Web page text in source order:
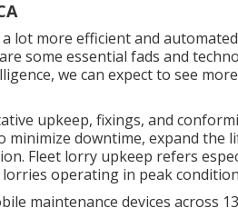
lot more efficient and
some essential fads and
we can expect to see
upkeep, fixings, and
downtime, expand the
Fleet lorry upkeep refers
operating in peak
maintenance devices across